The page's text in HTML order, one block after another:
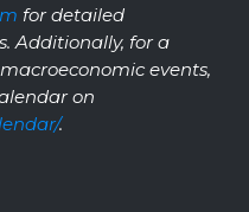
for detailed
Additionally, for a
events,
on
.